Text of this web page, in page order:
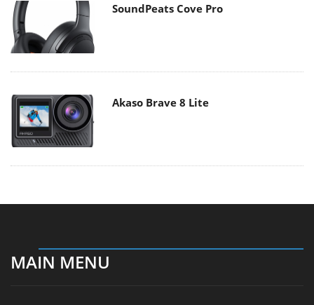
SoundPeats Cove Pro
Akaso Brave 8 Lite
MAIN MENU